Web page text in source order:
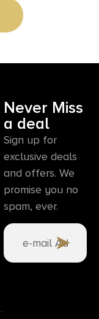
Never Miss
a deal
Sign up for
exclusive deals
and offers. We
promise you no
spam, ever.